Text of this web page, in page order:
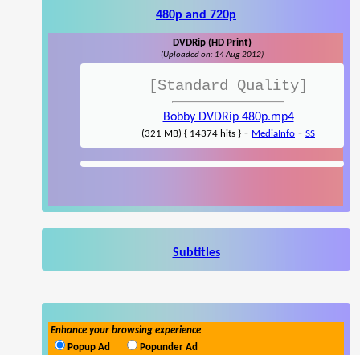
480p and 720p
DVDRip (HD Print)
(Uploaded on: 14 Aug 2012)
[Standard Quality]
Bobby DVDRip 480p.mp4
(321 MB) { 14374 hits } - MediaInfo - SS
Subtitles
Enhance your browsing experience
Popup Ad
Popunder Ad